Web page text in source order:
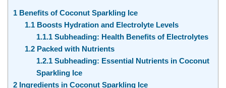
1 Benefits of Coconut Sparkling Ice
1.1Boosts Hydration and Electrolyte Levels
1.1.1Subheading: Health Benefits of Electrolytes
1.2Packed with Nutrients
1.2.1Subheading: Essential Nutrients in Coconut
Sparkling Ice
2 Ingredients in Coconut Sparkling Ice